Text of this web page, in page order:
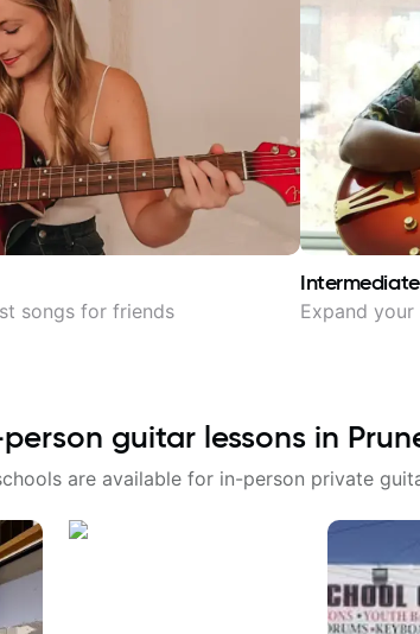
songs for friends
Intermediate
Expand
guitar lessons in
are available for in-person private